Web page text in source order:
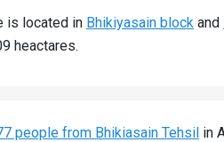
is located in Bhikiyasain block and
heactares.
people from Bhikiasain Tehsil in